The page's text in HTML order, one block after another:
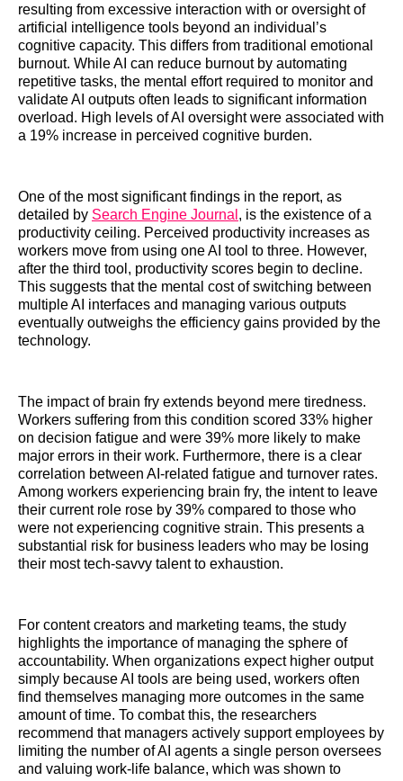
resulting from excessive interaction with or oversight of
artificial intelligence tools beyond an individual’s
cognitive capacity. This differs from traditional emotional
burnout. While AI can reduce burnout by automating
repetitive tasks, the mental effort required to monitor and
validate AI outputs often leads to significant information
overload. High levels of AI oversight were associated with
a 19% increase in perceived cognitive burden.
One of the most significant findings in the report, as
detailed by Search Engine Journal , is the existence of a
productivity ceiling. Perceived productivity increases as
workers move from using one AI tool to three. However,
after the third tool, productivity scores begin to decline.
This suggests that the mental cost of switching between
multiple AI interfaces and managing various outputs
eventually outweighs the efficiency gains provided by the
technology.
The impact of brain fry extends beyond mere tiredness.
Workers suffering from this condition scored 33% higher
on decision fatigue and were 39% more likely to make
major errors in their work. Furthermore, there is a clear
correlation between AI-related fatigue and turnover rates.
Among workers experiencing brain fry, the intent to leave
their current role rose by 39% compared to those who
were not experiencing cognitive strain. This presents a
substantial risk for business leaders who may be losing
their most tech-savvy talent to exhaustion.
For content creators and marketing teams, the study
highlights the importance of managing the sphere of
accountability. When organizations expect higher output
simply because AI tools are being used, workers often
find themselves managing more outcomes in the same
amount of time. To combat this, the researchers
recommend that managers actively support employees by
limiting the number of AI agents a single person oversees
and valuing work-life balance, which was shown to